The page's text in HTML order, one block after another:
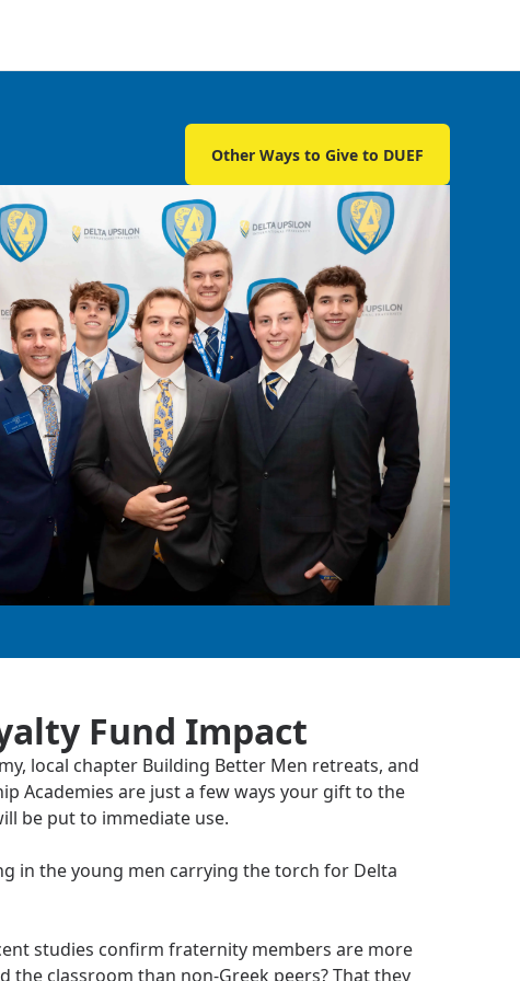
Other Ways to Give to DUEF
Fund Impact
local chapter Building Better Men retreats, and
Academies are just a few ways your gift to the
be put to immediate use.
in the young men carrying the torch for Delta
studies confirm fraternity members are more
the classroom than non-Greek peers? That they